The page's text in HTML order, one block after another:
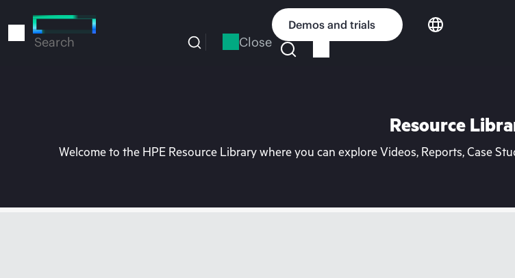
to
Search Close
Demos and trials
Resource
Welcome to the HPE Resource Library where you can explore Videos, Reports, Case